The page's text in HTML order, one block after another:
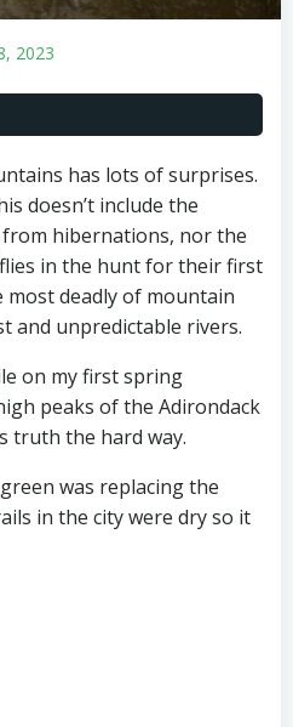
2023
has lots of surprises.
doesn’t include the
hibernations, nor the
in the hunt for their first
deadly of mountain
and unpredictable rivers.
on my first spring
peaks of the Adirondack
truth the hard way.
was replacing the
in the city were dry so it